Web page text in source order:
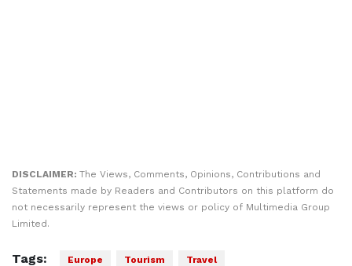
DISCLAIMER: The Views, Comments, Opinions, Contributions and
Statements made by Readers and Contributors on this platform do
not necessarily represent the views or policy of Multimedia Group
Limited.
Tags: Europe Tourism Travel